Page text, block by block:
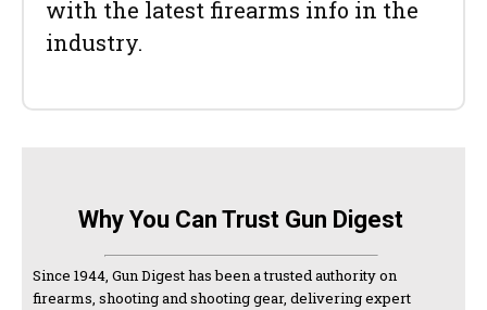
with the latest firearms info in the
industry.
Why You Can Trust Gun Digest
Since 1944, Gun Digest has been a trusted authority on
firearms, shooting and shooting gear, delivering expert